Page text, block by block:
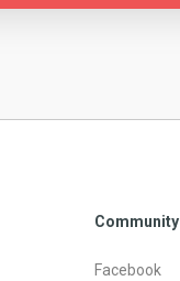
Community
Facebook